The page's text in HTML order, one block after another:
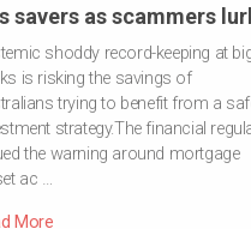
savers as scammers
shoddy record-keeping at
is risking the savings of
trying to benefit from a
strategy.The financial
the warning around mortgage
ac …
More